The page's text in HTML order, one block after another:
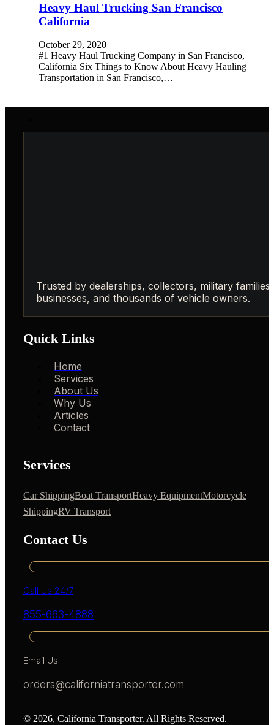
Heavy Haul Trucking San Francisco
California
October 29, 2020
#1 Heavy Haul Trucking Company in San Francisco,
California Six Things to Know About Heavy Hauling
Transportation in San Francisco,…
Trusted by dealerships, collectors, military families,
businesses, and thousands of vehicle owners.
Quick Links
Home
Services
About Us
Why Us
Articles
Contact
Services
Car ShippingBoat TransportHeavy EquipmentMotorcycle
ShippingRV Transport
Contact Us
Call Us 24/7
855-663-4888
Email Us
orders@californiatransporter.com
© 2026, California Transporter. All Rights Reserved.